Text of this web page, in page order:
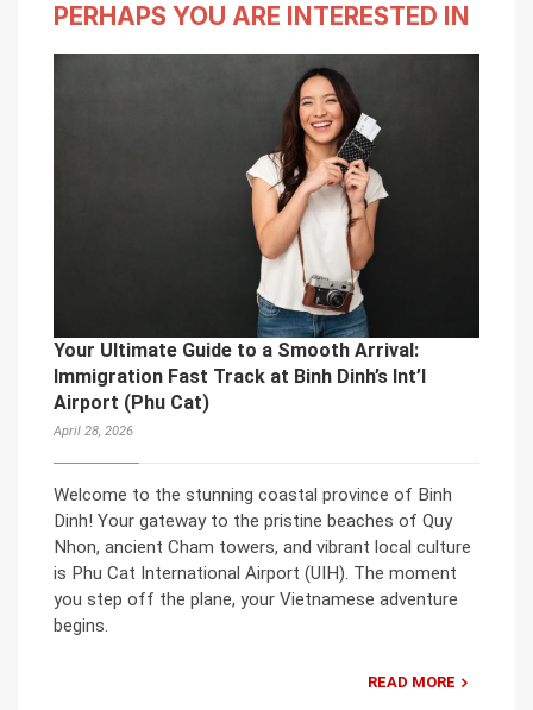
PERHAPS YOU ARE INTERESTED IN
Your Ultimate Guide to a Smooth Arrival:
Immigration Fast Track at Binh Dinh’s Int’l
Airport (Phu Cat)
April 28, 2026
Welcome to the stunning coastal province of Binh
Dinh! Your gateway to the pristine beaches of Quy
Nhon, ancient Cham towers, and vibrant local culture
is Phu Cat International Airport (UIH). The moment
you step off the plane, your Vietnamese adventure
begins.
READ MORE